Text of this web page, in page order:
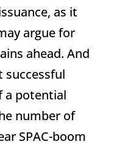
as it
argue for
ahead. And
a potential
number of
SPAC-boom